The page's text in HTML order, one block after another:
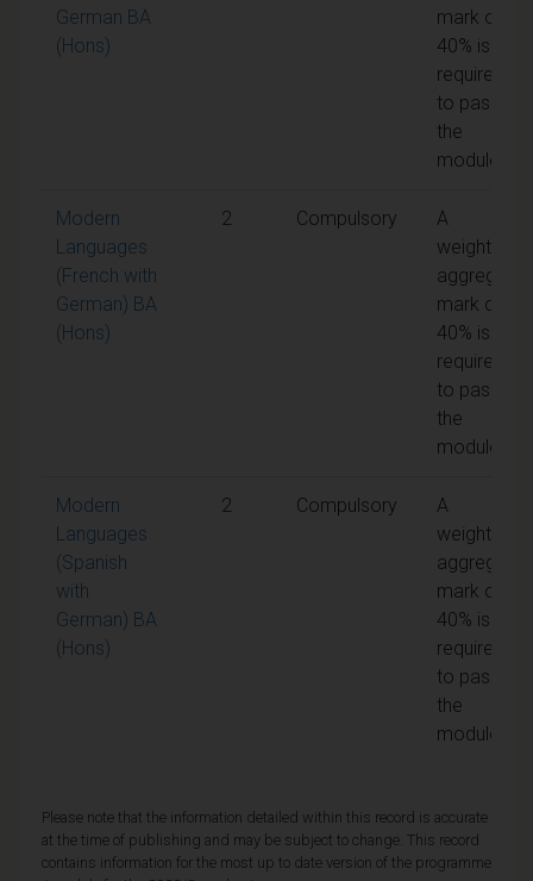
German BA
(Hons)
mark of
40% is
required
to pass
the
module
Modern
Languages
(French with
German) BA
(Hons)
2 Compulsory
A
weighted
aggregate
mark of
40% is
required
to pass
the
module
Modern
Languages
(Spanish
with
German) BA
(Hons)
2 Compulsory
A
weighted
aggregate
mark of
40% is
required
to pass
the
module
Please note that the information detailed within this record is accurate
at the time of publishing and may be subject to change. This record
contains information for the most up to date version of the programme